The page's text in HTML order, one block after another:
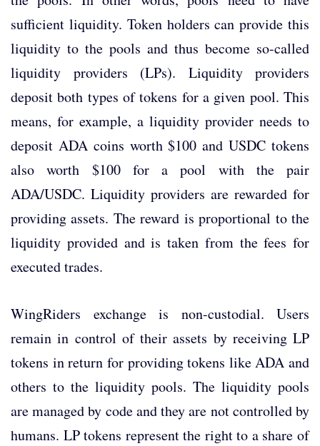
sufficient liquidity. Token holders can provide this
liquidity to the pools and thus become so-called
liquidity providers (LPs). Liquidity providers
deposit both types of tokens for a given pool. This
means, for example, a liquidity provider needs to
deposit ADA coins worth $100 and USDC tokens
also worth $100 for a pool with the pair
ADA/USDC. Liquidity providers are rewarded for
providing assets. The reward is proportional to the
liquidity provided and is taken from the fees for
executed trades.
WingRiders exchange is non-custodial. Users
remain in control of their assets by receiving LP
tokens in return for providing tokens like ADA and
others to the liquidity pools. The liquidity pools
are managed by code and they are not controlled by
humans. LP tokens represent the right to a share of